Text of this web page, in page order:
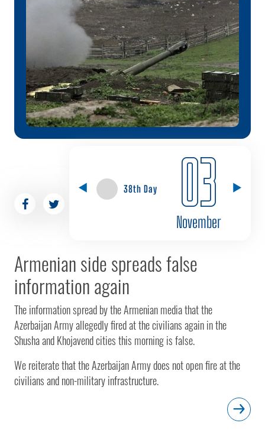
38th Day 03
November
Armenian side spreads false
information again
The information spread by the Armenian media that the
Azerbaijan Army allegedly fired at the civilians again in the
Shusha and Khojavend cities this morning is false.
We reiterate that the Azerbaijan Army does not open fire at the
civilians and non-military infrastructure.